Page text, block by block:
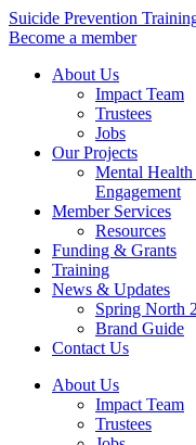
Skip
to
Suicide Prevention
Become a member
About Us
Impact Team
Trustees
Jobs
Our Projects
Mental
Engagement
Member Services
Resources
Funding & Grants
Training
News & Updates
Spring North
Brand Guide
Contact Us
About Us
Impact Team
Trustees